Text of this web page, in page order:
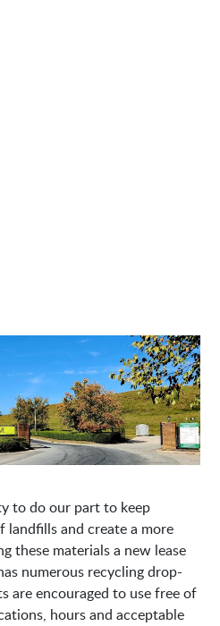
to do our part to keep
landfills and create a more
these materials a new lease
numerous recycling drop-
are encouraged to use free of
hours and acceptable